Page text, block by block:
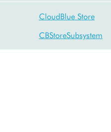
CloudBlue Store
CBStoreSubsystem